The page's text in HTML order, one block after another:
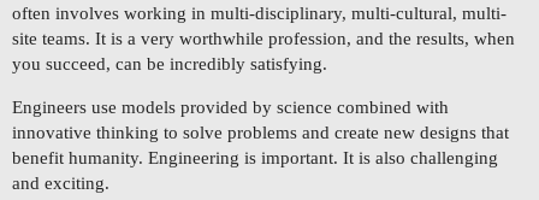
often involves working in multi-disciplinary, multi-cultural, multi-
site teams. It is a very worthwhile profession, and the results, when
you succeed, can be incredibly satisfying.
Engineers use models provided by science combined with
innovative thinking to solve problems and create new designs that
benefit humanity. Engineering is important. It is also challenging
and exciting.